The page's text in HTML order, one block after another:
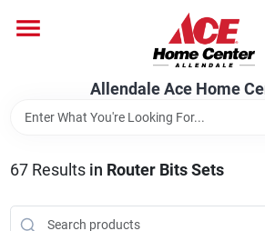
content
Allendale Ace Home
Bark & Stone Deliveries
67Results in Router Bits Sets